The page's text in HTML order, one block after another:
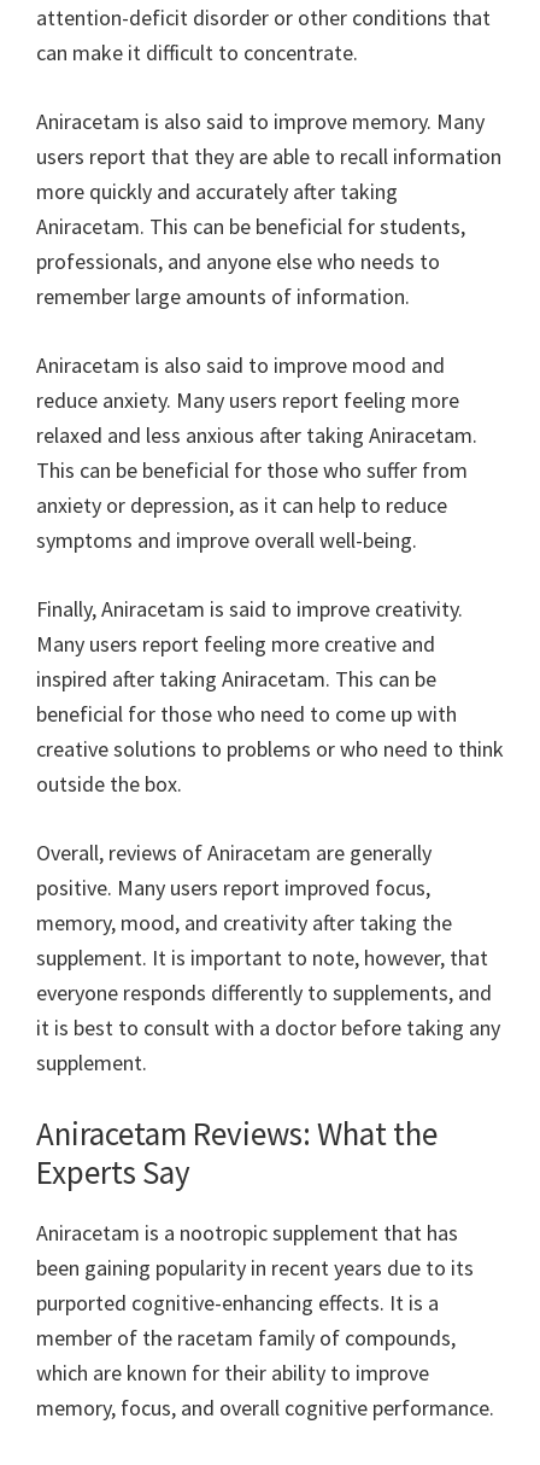
attention-deficit disorder or other conditions that
can make it difficult to concentrate.
Aniracetam is also said to improve memory. Many
users report that they are able to recall information
more quickly and accurately after taking
Aniracetam. This can be beneficial for students,
professionals, and anyone else who needs to
remember large amounts of information.
Aniracetam is also said to improve mood and
reduce anxiety. Many users report feeling more
relaxed and less anxious after taking Aniracetam.
This can be beneficial for those who suffer from
anxiety or depression, as it can help to reduce
symptoms and improve overall well-being.
Finally, Aniracetam is said to improve creativity.
Many users report feeling more creative and
inspired after taking Aniracetam. This can be
beneficial for those who need to come up with
creative solutions to problems or who need to think
outside the box.
Overall, reviews of Aniracetam are generally
positive. Many users report improved focus,
memory, mood, and creativity after taking the
supplement. It is important to note, however, that
everyone responds differently to supplements, and
it is best to consult with a doctor before taking any
supplement.
Aniracetam Reviews: What the
Experts Say
Aniracetam is a nootropic supplement that has
been gaining popularity in recent years due to its
purported cognitive-enhancing effects. It is a
member of the racetam family of compounds,
which are known for their ability to improve
memory, focus, and overall cognitive performance.